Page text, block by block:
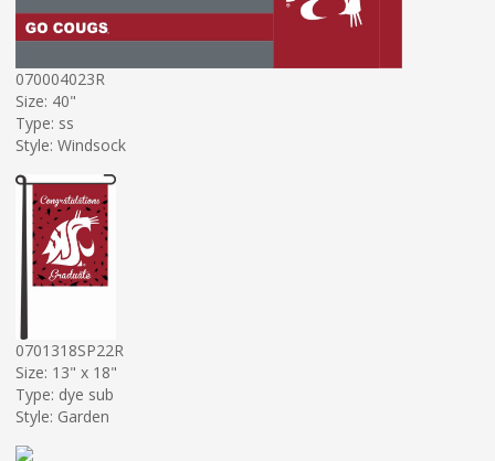
070004023R
Size: 40"
Type: ss
Style: Windsock
0701318SP22R
Size: 13" x 18"
Type: dye sub
Style: Garden